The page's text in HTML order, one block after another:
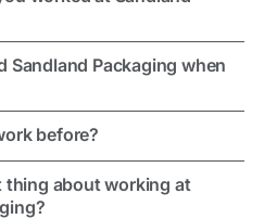
Sandland Packaging when
before?
thing about working at